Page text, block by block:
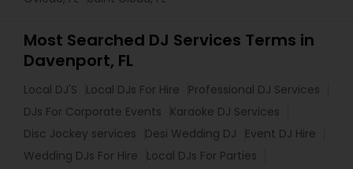
Most Searched DJ Services Terms in
Davenport, FL
Local DJ'S Local DJs For Hire
Professional DJ Services
DJs For Corporate Events
Karaoke DJ Services
Disc Jockey services
Desi Wedding DJ
Event DJ Hire
Wedding DJs For Hire
Local DJs For Parties